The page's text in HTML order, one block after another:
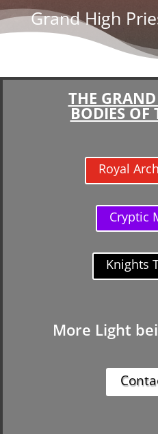
Grand High
THE
BODIES OF
Royal
Cryptic
Knights
More Light